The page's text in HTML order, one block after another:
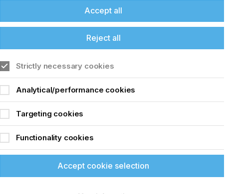
Accept all
Reject all
Strictly necessary cookies
Analytical/performance cookies
Targeting cookies
Functionality cookies
Accept cookie selection